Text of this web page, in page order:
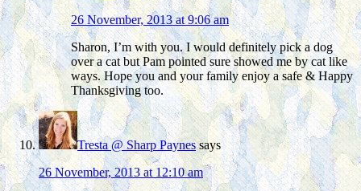
26 November, 2013 at 9:06 am
Sharon, I’m with you. I would definitely pick a dog
over a cat but Pam pointed sure showed me by cat like
ways. Hope you and your family enjoy a safe & Happy
Thanksgiving too.
Tresta @ Sharp Paynes says
26 November, 2013 at 12:10 am